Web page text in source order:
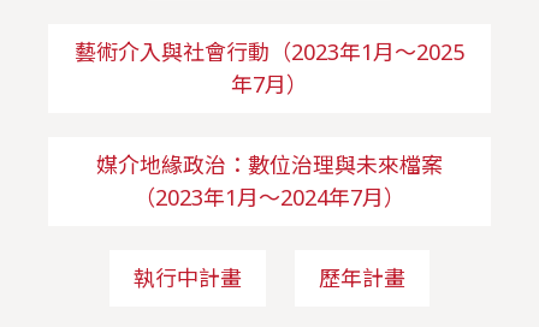
藝術介入與社會行動（2023年1月～2025
年7月）
媒介地緣政治：數位治理與未來檔案
（2023年1月～2024年7月）
執行中計畫 歷年計畫